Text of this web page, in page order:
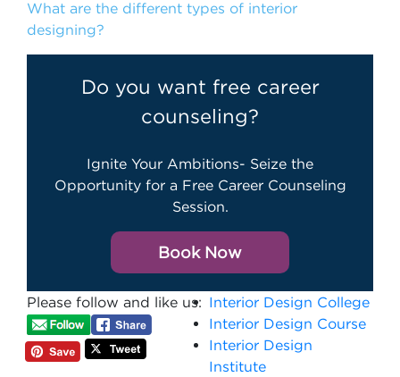
What are the different types of interior
designing?
Do you want free career
counseling?
Ignite Your Ambitions- Seize the
Opportunity for a Free Career Counseling
Session.
Book Now
Please follow and like us: Interior Design College
Interior Design Course
Interior Design
Institute